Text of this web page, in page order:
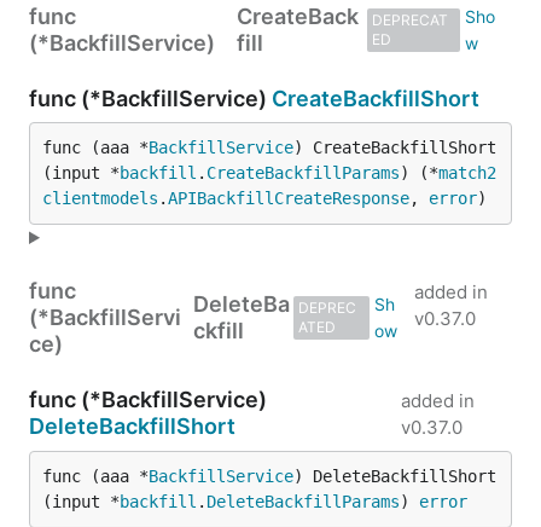
func
(*BackfillService)
CreateBack
fill
DEPRECAT
ED
func (*BackfillService) CreateBackfillShort
func (aaa *BackfillService) CreateBackfillShort
(input *backfill . CreateBackfillParams) (*match2
clientmodels .APIBackfillCreateResponse, error)
func
(*BackfillServi
ce)
DeleteBa
ckfill
DEPREC
ATED
added in
v0.37.0
func (*BackfillService)
DeleteBackfillShort
added in
v0.37.0
func (aaa *BackfillService) DeleteBackfillShort
(input *backfill . DeleteBackfillParams) error